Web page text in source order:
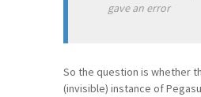
gave an error
So the question is whether
(invisible) instance of